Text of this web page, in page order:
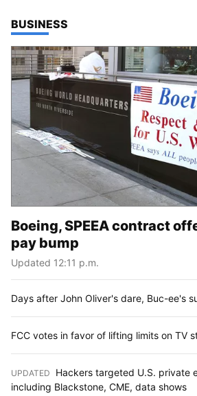
TOP STORIES IN
BUSINESS
Boeing, SPEEA contract
pay bump
Updated 12:11 p.m.
Days after John Oliver's dare, Buc-ee's
FCC votes in favor of lifting limits on TV
UPDATED
Hackers targeted U.S. private
including Blackstone, CME, data shows